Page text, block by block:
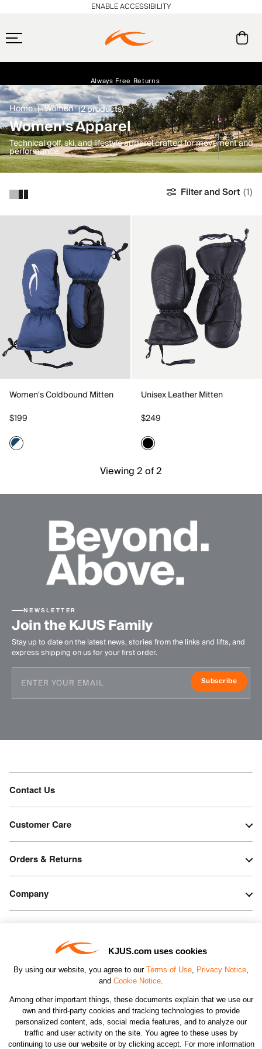
KJUS.com uses cookies
By using our website, you agree to our Terms of Use, Privacy Notice,
and Cookie Notice.
Among other important things, these documents explain that we use our
own and third-party cookies and tracking technologies to provide
personalized content, ads, social media features, and to analyze our
traffic and user activity on the site. You agree to these uses by
continuing to use our website or by clicking accept. For more information
NEW Early access, member offers, and stories from the links and lifts.
ENABLE ACCESSIBILITY
Home Women (2 products)
Women's Apparel
Technical golf, ski, and lifestyle apparel crafted for movement and
performance.
Filter and Sort (1)
Women's Coldbound Mitten
$199
Unisex Leather Mitten
$249
Viewing 2 of 2
NEWSLETTER
Join the KJUS Family
Stay up to date on the latest news, stories from the links and lifts, and
express shipping on us for your first order.
Subscribe
Contact Us
Customer Care
Orders & Returns
Company
CHANGE COUNTRY